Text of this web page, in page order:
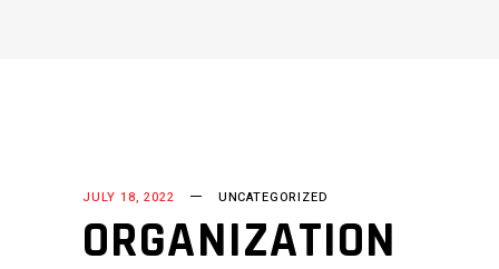
JULY 18, 2022 UNCATEGORIZED
ORGANIZATION